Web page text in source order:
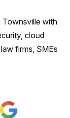
Townsville with
cloud
firms, SMEs